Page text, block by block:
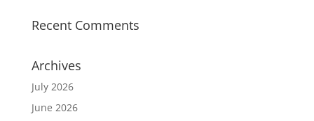
Recent Comments
Archives
July 2026
June 2026